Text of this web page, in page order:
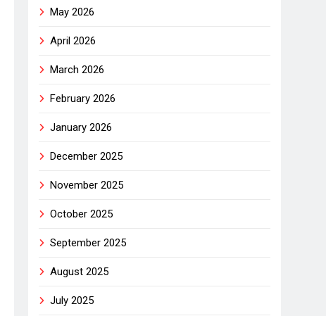
May 2026
April 2026
March 2026
February 2026
January 2026
December 2025
November 2025
October 2025
September 2025
August 2025
July 2025